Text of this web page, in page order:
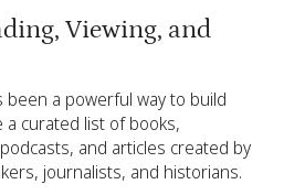
Viewing, and
been a powerful way to build
curated list of books,
and articles created by
journalists, and historians.